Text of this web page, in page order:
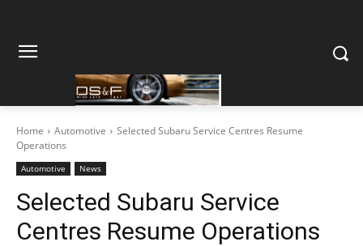
Home Automotive
Selected Subaru Service Centres Resume
Operations
Automotive News
Selected Subaru Service
Centres Resume Operations